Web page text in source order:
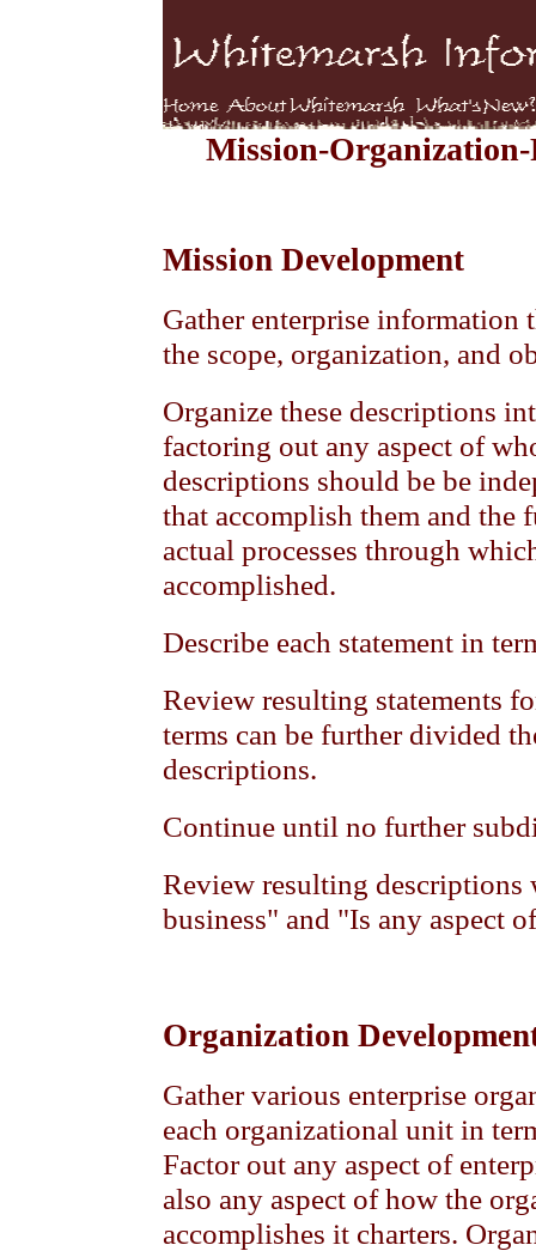
Mission-
Mission Development
Gather enterprise information
the scope, organization, and
Organize these descriptions
factoring out any aspect of
descriptions should be be
that accomplish them and the
actual processes through
accomplished.
Describe each statement in
Review resulting statements
terms can be further divided
descriptions.
Continue until no further
Review resulting
business" and "Is any aspect
Organization
Gather various enterprise
each organizational unit in
Factor out any aspect of
also any aspect of how the
accomplishes it charters.